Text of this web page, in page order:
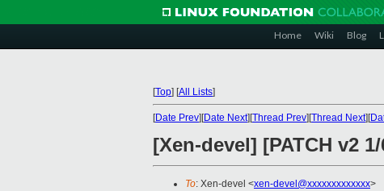
Home Wiki Blog
[Top] [All Lists]
[Date Prev][Date Next][Thread Prev][Thread Next][
[Xen-devel] [PATCH v2
To: Xen-devel <xen-devel@xxxxxxxxxxxxx>